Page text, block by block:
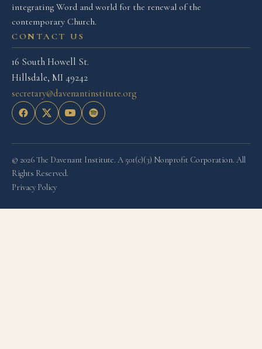
integrating Word and world for the renewal of the
contemporary Church.
CONTACT US
16 South Howell St.
Hillsdale, MI 49242
secretary@davenantinstitute.org
© 2026 The Davenant Institute. A 501(c)(3) Nonprofit Corporation. All
Rights Reserved.
Privacy Policy